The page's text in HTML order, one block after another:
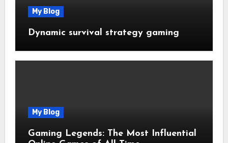
My Blog
Dynamic survival strategy gaming
My Blog
Gaming Legends: The Most Influential